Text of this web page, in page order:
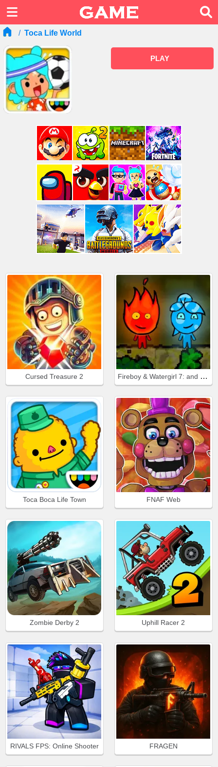
Toca Life World
PLAY
Cursed Treasure 2 Fireboy & Watergirl 7: and Friends
Toca Boca Life Town FNAF Web
Zombie Derby 2 Uphill Racer 2
RIVALS FPS: Online Shooter FRAGEN